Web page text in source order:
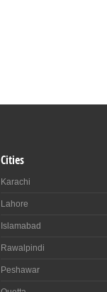
Cities
Karachi
Lahore
Islamabad
Rawalpindi
Peshawar